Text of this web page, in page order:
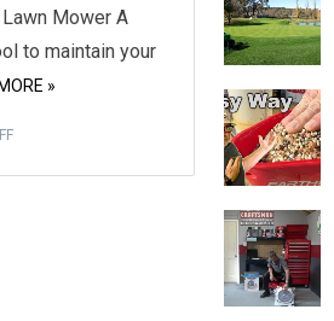
Mower A
to maintain your
»